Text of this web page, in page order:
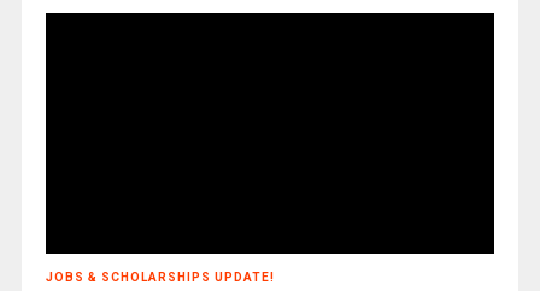
JOBS & SCHOLARSHIPS UPDATE!